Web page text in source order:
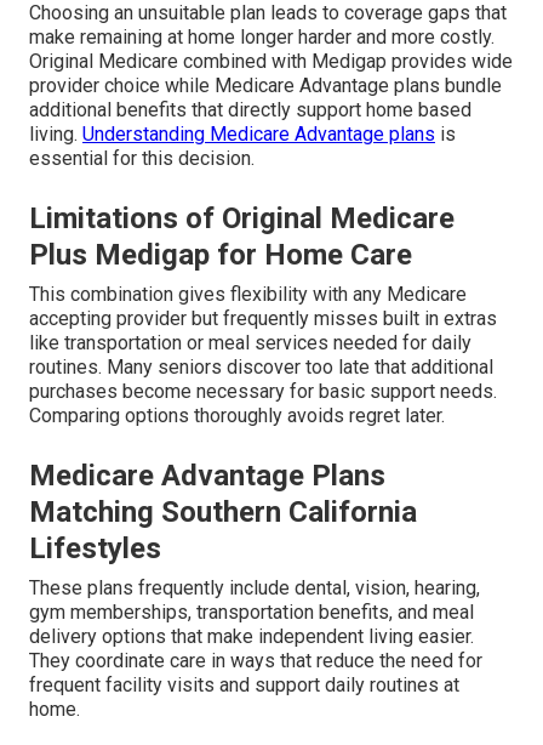
Choosing an unsuitable plan leads to coverage gaps that
make remaining at home longer harder and more costly.
Original Medicare combined with Medigap provides wide
provider choice while Medicare Advantage plans bundle
additional benefits that directly support home based
living. Understanding Medicare Advantage plans is
essential for this decision.
Limitations of Original Medicare
Plus Medigap for Home Care
This combination gives flexibility with any Medicare
accepting provider but frequently misses built in extras
like transportation or meal services needed for daily
routines. Many seniors discover too late that additional
purchases become necessary for basic support needs.
Comparing options thoroughly avoids regret later.
Medicare Advantage Plans
Matching Southern California
Lifestyles
These plans frequently include dental, vision, hearing,
gym memberships, transportation benefits, and meal
delivery options that make independent living easier.
They coordinate care in ways that reduce the need for
frequent facility visits and support daily routines at
home.